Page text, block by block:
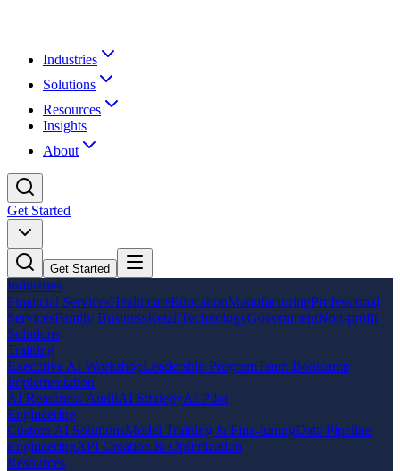
Industries
Solutions
Resources
Insights
About
Get Started
Get Started
Industries
Financial ServicesHealthcareEducationManufacturingProfessional
ServicesFamily BusinessRetailTechnologyGovernmentNon-profit
Solutions
Training
Executive AI WorkshopLeadership ProgramTeam Bootcamp
Implementation
AI Readiness AuditAI StrategyAI Pilot
Engineering
Custom AI SolutionsModel Training & Fine-tuningData Pipeline
EngineeringAPI Creation & Optimization
Resources